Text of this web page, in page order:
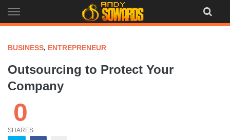
to
BUSINESS, ENTREPRENEUR
Outsourcing to Protect Your
Company
0
SHARES